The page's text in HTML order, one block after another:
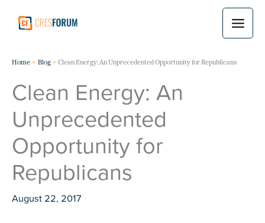
content
Home Blog Clean Energy: An Unprecedented Opportunity for Republicans
Clean Energy: An
Unprecedented
Opportunity for
Republicans
August 22, 2017